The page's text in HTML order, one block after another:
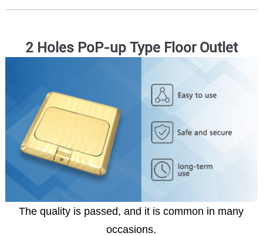
2 Holes PoP-up Type Floor Outlet
The quality is passed, and it is common in many
occasions.